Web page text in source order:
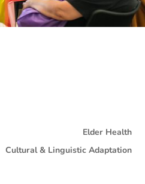
Elder Health
Cultural & Linguistic Adaptation